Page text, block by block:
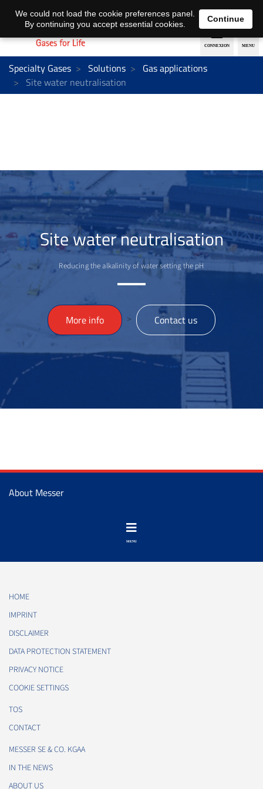
EN DE
Specialty Gases Solutions
Gas applications
Site water neutralisation
Site water neutralisation
Reducing the alkalinity of water setting the pH
More info > Contact us
About Messer
HOME
IMPRINT
DISCLAIMER
DATA PROTECTION STATEMENT
PRIVACY NOTICE
COOKIE SETTINGS
TOS
CONTACT
MESSER SE & CO. KGAA
IN THE NEWS
ABOUT US
We could not load the cookie preferences panel.
By continuing you accept essential cookies.
Continue